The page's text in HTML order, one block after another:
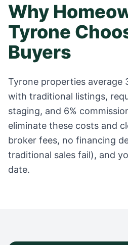
Why
Tyrone
Buyers
Tyrone properties average
with traditional listings,
staging, and 6%
eliminate these costs and
broker fees, no financing
traditional sales fail), and
date.